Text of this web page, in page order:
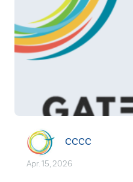
CCCC
Apr. 15, 2026